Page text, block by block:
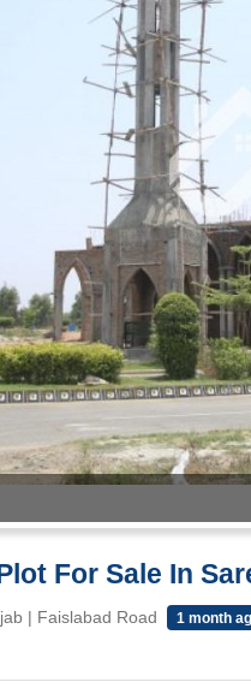
For Sale In
| Faislabad Road 1 month